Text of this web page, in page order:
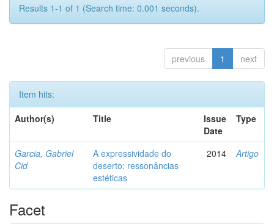
Results 1-1 of 1 (Search time: 0.001 seconds).
previous 1 next
Item hits:
Author(s)
Title
Issue
Date
Type
Garcia, Gabriel
Cid
A expressividade do
deserto: ressonâncias
estéticas
2014 Artigo
Facet